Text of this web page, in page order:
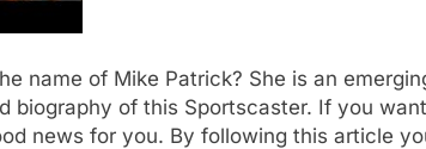
name of Mike Patrick? She is an
biography of this Sportscaster. If you
news for you. By following this article